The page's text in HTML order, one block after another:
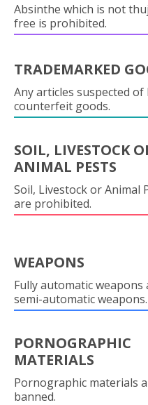
Absinthe which is not
free is prohibited.
TRADEMARKED
Any articles suspected of
counterfeit goods.
SOIL, LIVESTOCK
ANIMAL PESTS
Soil, Livestock or Animal
are prohibited.
WEAPONS
Fully automatic weapons
semi-automatic weapons.
PORNOGRAPHIC
MATERIALS
Pornographic materials
banned.